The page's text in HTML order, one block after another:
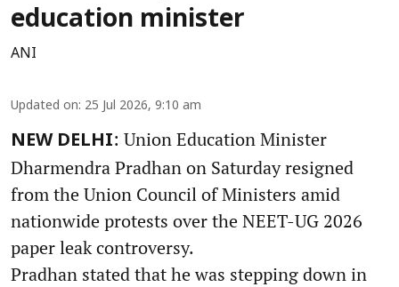
education minister
ANI
Updated on: 25 Jul 2026, 9:10 am
NEW DELHI: Union Education Minister
Dharmendra Pradhan on Saturday resigned
from the Union Council of Ministers amid
nationwide protests over the NEET-UG 2026
paper leak controversy.
Pradhan stated that he was stepping down in